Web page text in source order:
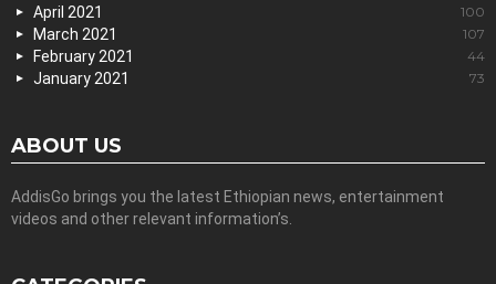
April 2021 100
March 2021 107
February 2021 44
January 2021 73
ABOUT US
AddisGo brings you the latest Ethiopian news, entertainment
videos and other relevant information’s.